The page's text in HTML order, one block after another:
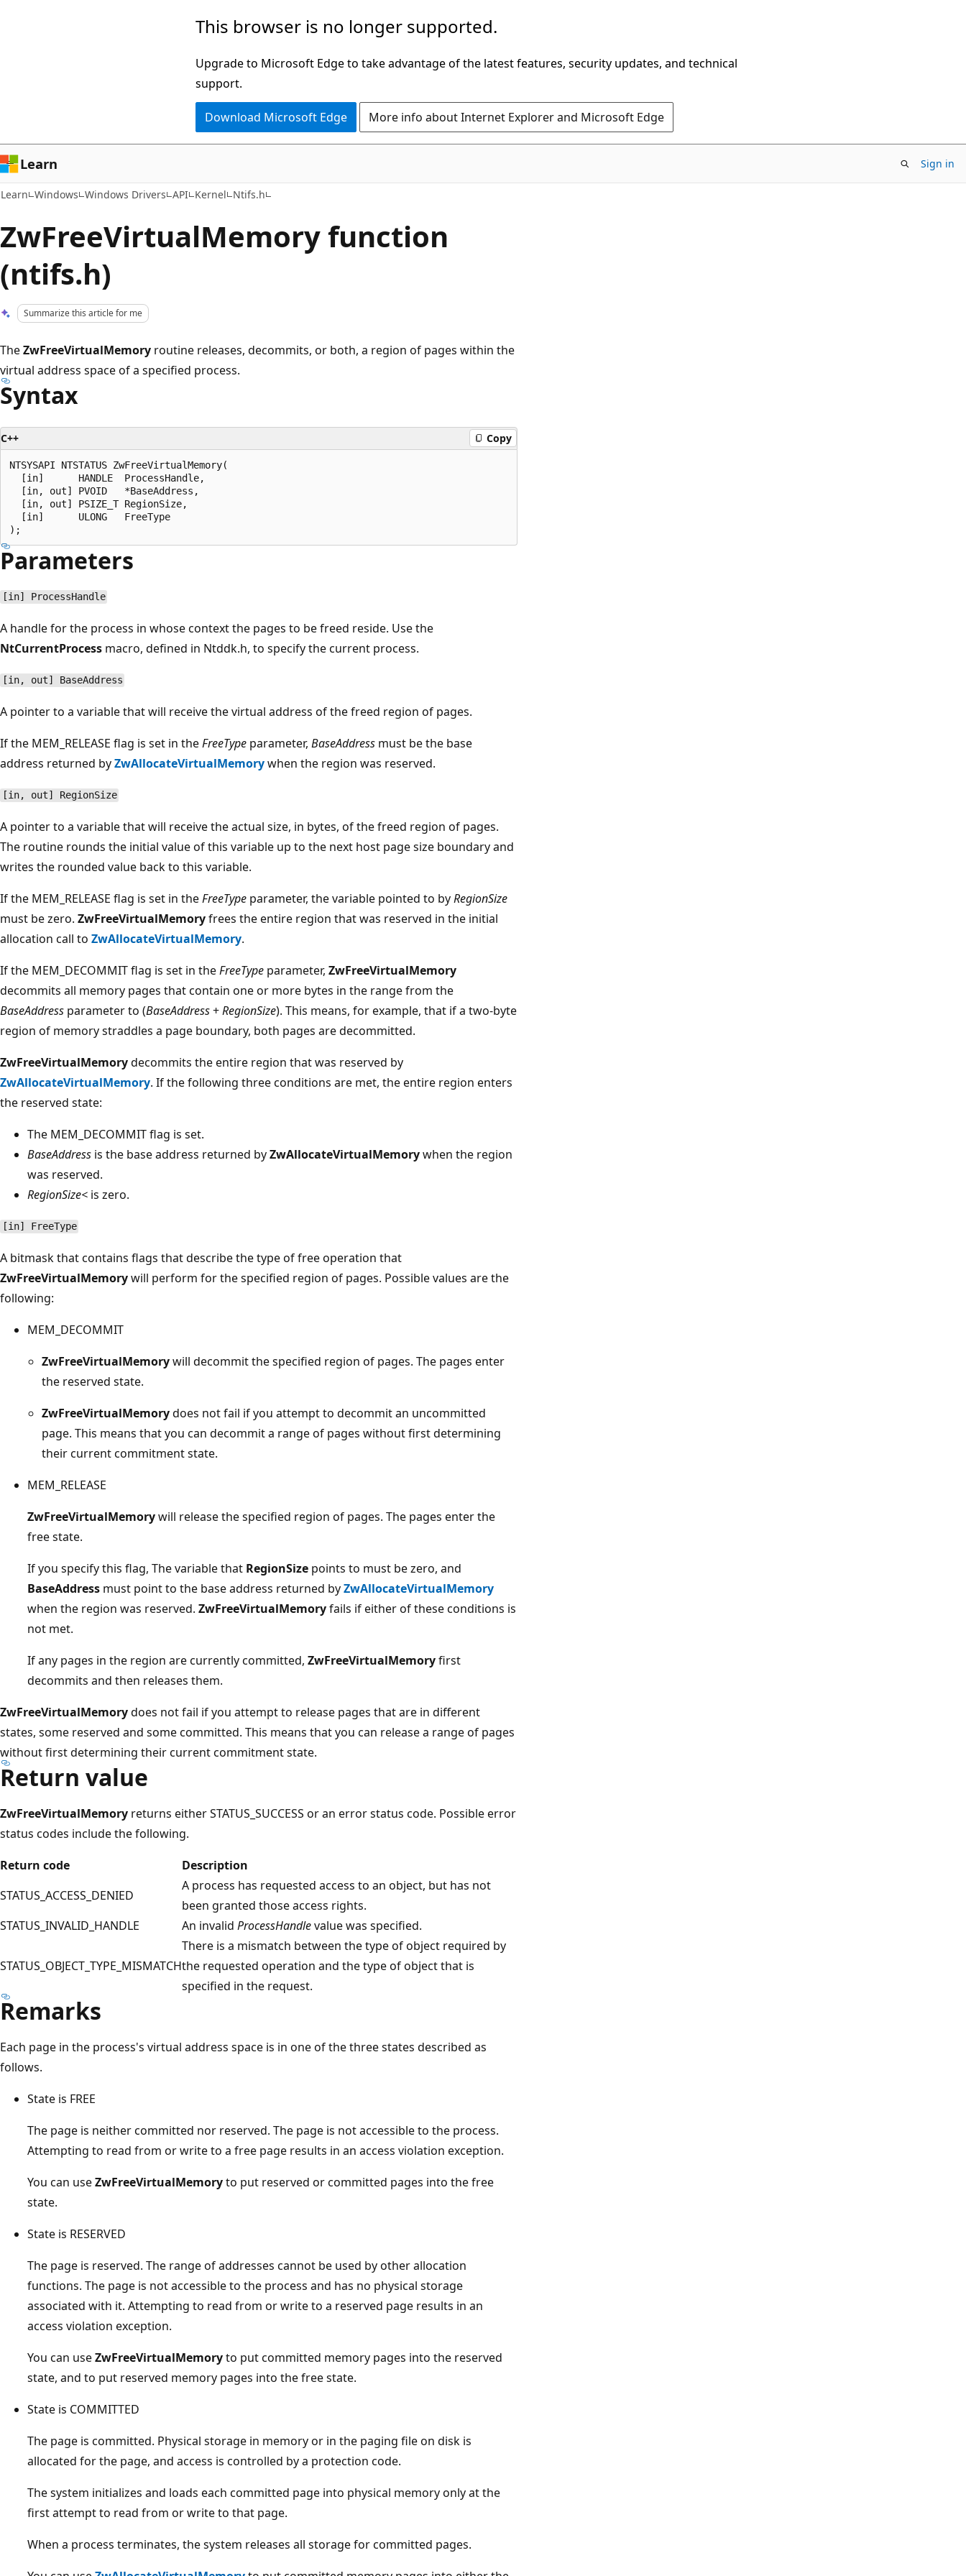
This browser is no longer supported.
Upgrade to Microsoft Edge to take advantage of the latest features, security updates, and technical
support.
Download Microsoft Edge More info about Internet Explorer and Microsoft Edge
Learn Sign in
Learn Windows Windows Drivers API Kernel Ntifs.h
ZwFreeVirtualMemory function
(ntifs.h)
Summarize this article for me
TheZwFreeVirtualMemory routine releases, decommits, or both, a region of pages within the
virtual address space of a specified process.
Syntax
C++ Copy
NTSYSAPI NTSTATUS ZwFreeVirtualMemory(
  [in]      HANDLE  ProcessHandle,
  [in, out] PVOID   *BaseAddress,
  [in, out] PSIZE_T RegionSize,
  [in]      ULONG   FreeType
Parameters
[in] ProcessHandle
A handle for the process in whose context the pages to be freed reside. Use the
NtCurrentProcess macro, defined in Ntddk.h, to specify the current process.
[in, out] BaseAddress
A pointer to a variable that will receive the virtual address of the freed region of pages.
If the MEM_RELEASE flag is set in theFreeType parameter, BaseAddress must be the base
address returned byZwAllocateVirtualMemorywhen the region was reserved.
[in, out] RegionSize
A pointer to a variable that will receive the actual size, in bytes, of the freed region of pages.
The routine rounds the initial value of this variable up to the next host page size boundary and
writes the rounded value back to this variable.
If the MEM_RELEASE flag is set in theFreeType parameter, the variable pointed to byRegionSize
must be zero. ZwFreeVirtualMemoryfrees the entire region that was reserved in the initial
allocation call to ZwAllocateVirtualMemory.
If the MEM_DECOMMIT flag is set in theFreeType parameter, ZwFreeVirtualMemory
decommits all memory pages that contain one or more bytes in the range from the
BaseAddress parameter to (BaseAddress+RegionSize). This means, for example, that if a two-byte
region of memory straddles a page boundary, both pages are decommitted.
ZwFreeVirtualMemorydecommits the entire region that was reserved by
ZwAllocateVirtualMemory. If the following three conditions are met, the entire region enters
the reserved state:
The MEM_DECOMMIT flag is set.
BaseAddress is the base address returned byZwAllocateVirtualMemorywhen the region
was reserved.
RegionSize< is zero.
[in] FreeType
A bitmask that contains flags that describe the type of free operation that
ZwFreeVirtualMemorywill perform for the specified region of pages. Possible values are the
following:
MEM_DECOMMIT
ZwFreeVirtualMemorywill decommit the specified region of pages. The pages enter
the reserved state.
ZwFreeVirtualMemorydoes not fail if you attempt to decommit an uncommitted
page. This means that you can decommit a range of pages without first determining
their current commitment state.
MEM_RELEASE
ZwFreeVirtualMemorywill release the specified region of pages. The pages enter the
free state.
If you specify this flag, The variable that RegionSize points to must be zero, and
BaseAddress must point to the base address returned byZwAllocateVirtualMemory
when the region was reserved. ZwFreeVirtualMemoryfails if either of these conditions is
not met.
If any pages in the region are currently committed, ZwFreeVirtualMemoryfirst
decommits and then releases them.
ZwFreeVirtualMemorydoes not fail if you attempt to release pages that are in different
states, some reserved and some committed. This means that you can release a range of pages
without first determining their current commitment state.
Return value
ZwFreeVirtualMemory returns either STATUS_SUCCESS or an error status code. Possible error
status codes include the following.
Return code
Description
STATUS_ACCESS_DENIED
A process has requested access to an object, but has not
been granted those access rights.
STATUS_INVALID_HANDLE
An invalid ProcessHandlevalue was specified.
STATUS_OBJECT_TYPE_MISMATCH
There is a mismatch between the type of object required by
the requested operation and the type of object that is
specified in the request.
Remarks
Each page in the process's virtual address space is in one of the three states described as
follows.
State is FREE
The page is neither committed nor reserved. The page is not accessible to the process.
Attempting to read from or write to a free page results in an access violation exception.
You can useZwFreeVirtualMemoryto put reserved or committed pages into the free
state.
State is RESERVED
The page is reserved. The range of addresses cannot be used by other allocation
functions. The page is not accessible to the process and has no physical storage
associated with it. Attempting to read from or write to a reserved page results in an
access violation exception.
You can useZwFreeVirtualMemoryto put committed memory pages into the reserved
state, and to put reserved memory pages into the free state.
State is COMMITTED
The page is committed. Physical storage in memory or in the paging file on disk is
allocated for the page, and access is controlled by a protection code.
The system initializes and loads each committed page into physical memory only at the
first attempt to read from or write to that page.
When a process terminates, the system releases all storage for committed pages.